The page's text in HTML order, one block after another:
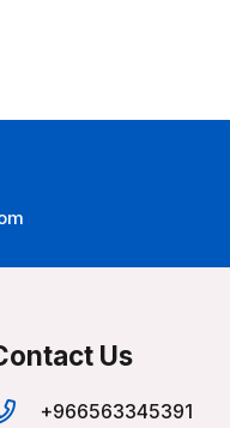
Us
+966563345391